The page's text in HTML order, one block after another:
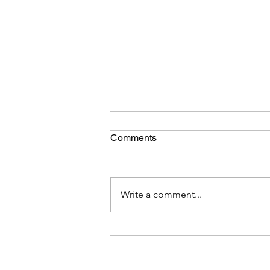
Comments
Write a comment...